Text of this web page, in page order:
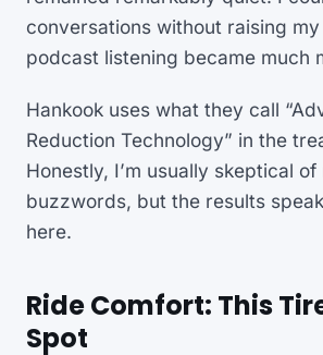
conversations without raising
podcast listening became much
Hankook uses what they call
Reduction Technology” in the
Honestly, I’m usually skeptical
buzzwords, but the results
here.
Ride Comfort: This
Spot